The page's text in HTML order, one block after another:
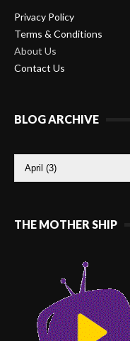
Privacy Policy
Terms & Conditions
About Us
Contact Us
BLOG ARCHIVE
THE MOTHER SHIP